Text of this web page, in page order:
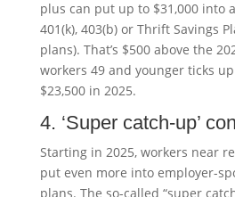
plus can put up to $31,000 into a
401(k), 403(b) or Thrift Savings
plans). That’s $500 above the
workers 49 and younger ticks
$23,500 in 2025.
4. ‘Super catch-up’
Starting in 2025, workers near
put even more into employer-
plans. The so-called “super